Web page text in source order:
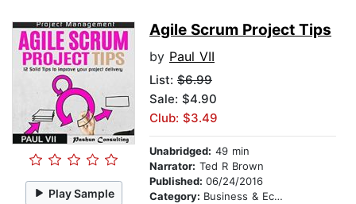
Play Sample
Agile Scrum Project Tips
by Paul VII
List: $6.99
Sale: $4.90
Club: $3.49
Unabridged: 49 min
Narrator: Ted R Brown
Published: 06/24/2016
Category: Business & Economics